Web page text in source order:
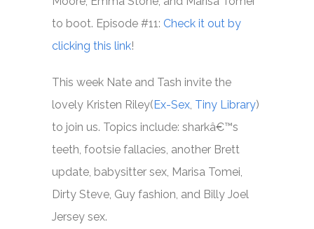
to boot. Episode #11: Check it out by
clicking this link!
This week Nate and Tash invite the
lovely Kristen Riley( Ex-Sex, Tiny Library)
to join us. Topics include: sharkâ€™s
teeth, footsie fallacies, another Brett
update, babysitter sex, Marisa Tomei,
Dirty Steve, Guy fashion, and Billy Joel
Jersey sex.